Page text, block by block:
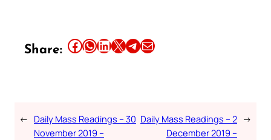
Share: Share this article on Facebook Share this article on WhatsApp Share this article on LinkedIn Share this article on X Share this article on TelegramEmail this Article
← Daily Mass Readings – 30
November 2019 –
Daily Mass Readings – 2
December 2019 –
→